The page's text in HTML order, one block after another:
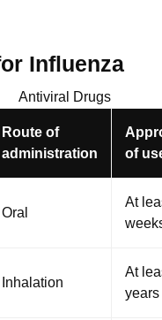
Influenza
Antiviral Drugs
Route of
administration
of
Oral
At
Inhalation
At
years